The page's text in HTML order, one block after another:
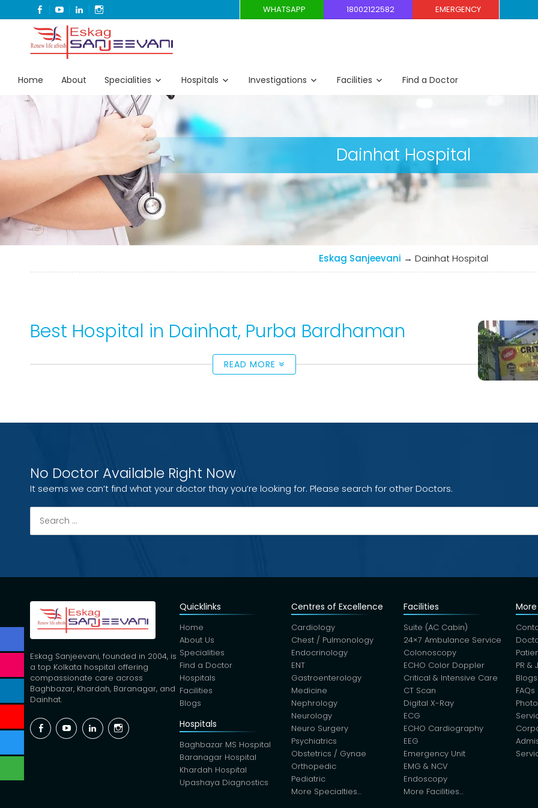
FACEBOOK
YOUTUBELINKEDIN WHATSAPP 18002122582 EMERGENCY
Eskag Sanjeevani
Refresh Life Afresh
Home About Specialities Hospitals Investigations Facilities Find a Doctor
Dainhat Hospital
Eskag Sanjeevani → Dainhat Hospital
Best Hospital in Dainhat, Purba Bardhaman
READ MORE
No Doctor Available Right Now
It seems we can’t find what your doctor thay you’re looking for. Please search for other Doctors.
for:
Eskag Sanjeevani, founded in 2004, is
a top Kolkata hospital offering
compassionate care across
Baghbazar, Khardah, Baranagar, and
Dainhat.
FacebookYouTubeLinkedinInstagram
Quicklinks
Home
About Us
Specialities
Find a Doctor
Hospitals
Facilities
Blogs
Hospitals
Baghbazar MS Hospital
Baranagar Hospital
Khardah Hospital
Upashaya Diagnostics
Centres of Excellence
Cardiology
Chest / Pulmonology
Endocrinology
ENT
Gastroenterology
Medicine
Nephrology
Neurology
Neuro Surgery
Psychiatrics
Obstetrics / Gynae
Orthopedic
Pediatric
More Specialties…
Facilities
Suite (AC Cabin)
24×7 Ambulance Service
Colonoscopy
ECHO Color Doppler
Critical & Intensive Care
CT Scan
Digital X-Ray
ECG
ECHO Cardiography
EEG
Emergency Unit
EMG & NCV
Endoscopy
More Facilities…
More
PR &
Blogs
FAQs